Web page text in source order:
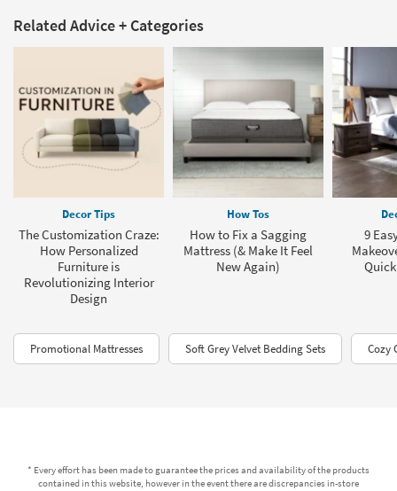
Related Advice + Categories
Decor Tips
The Customization Craze:
How Personalized
Furniture is
Revolutionizing Interior
Design
How Tos
How to Fix a Sagging
Mattress (& Make It Feel
New Again)
9
Promotional Mattresses Soft Grey Velvet Bedding Sets Cozy
* Every effort has been made to guarantee the prices and availability of the products
contained in this website, however in the event there are discrepancies in-store